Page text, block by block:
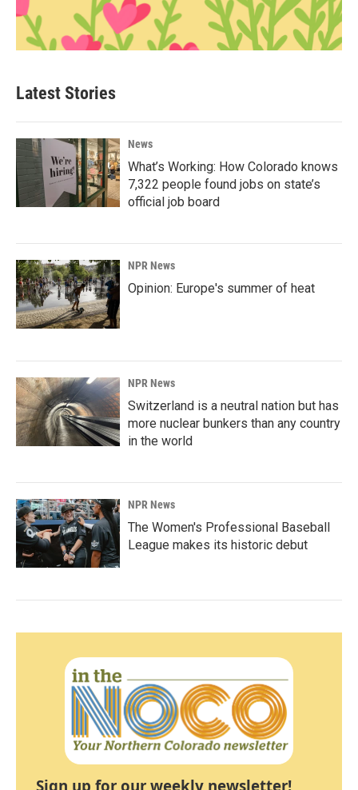
Latest Stories
News
What’s Working: How Colorado knows
7,322 people found jobs on state’s
official job board
NPR News
Opinion: Europe's summer of heat
NPR News
Switzerland is a neutral nation but has
more nuclear bunkers than any country
in the world
NPR News
The Women's Professional Baseball
League makes its historic debut
Sign up for our weekly newsletter!